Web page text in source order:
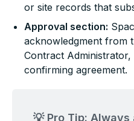
or site records that
Approval section:
acknowledgment from
Contract
confirming agreement.
💡 Pro Tip: